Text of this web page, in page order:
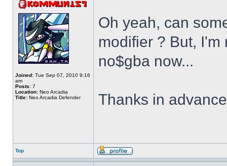
Joined: Tue Sep 07, 2010 9:16
am
Posts: 7
Location: Neo Arcadia
Title: Neo Arcadia Defender
Oh yeah, can
modifier ? But,
no$gba now...
Thanks in
Top